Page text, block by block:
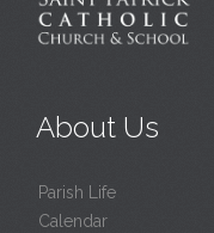
About Us
Parish Life
Calendar